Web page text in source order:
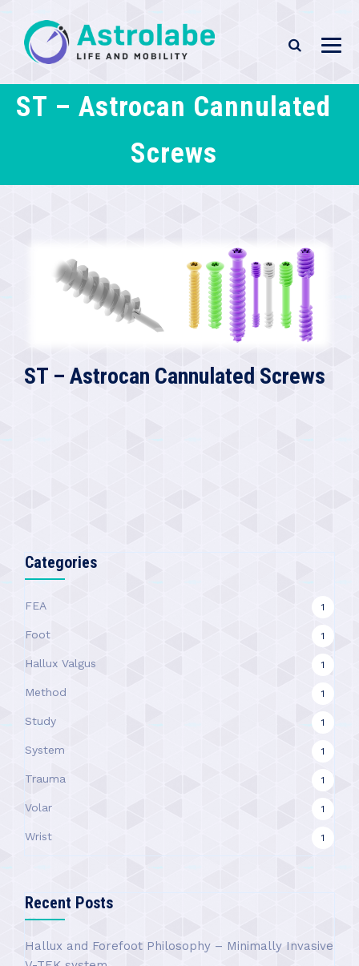
ST – Astrocan Cannulated
Screws
ST – Astrocan Cannulated Screws
Categories
FEA 1
Foot 1
Hallux Valgus 1
Method 1
Study 1
System 1
Trauma 1
Volar 1
Wrist 1
Recent Posts
Hallux and Forefoot Philosophy – Minimally Invasive